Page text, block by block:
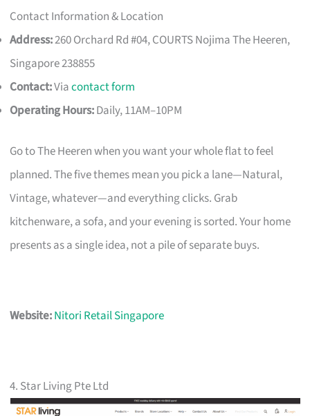
Contact Information & Location
Address:260 Orchard Rd #04, COURTS Nojima The Heeren,
Singapore 238855
Contact:Viacontact form
Operating Hours:Daily, 11AM–10PM
Go to The Heeren when you want your whole flat to feel
planned. The five themes mean you pick a lane—Natural,
Vintage, whatever—and everything clicks. Grab
kitchenware, a sofa, and your evening is sorted. Your home
presents as a single idea, not a pile of separate buys.
Website:Nitori Retail Singapore
4. Star Living Pte Ltd